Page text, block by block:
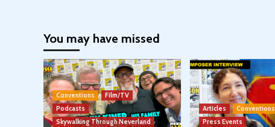
You may have missed
Conventions
Film/TV
Podcasts
Skywalking Through Neverland
Articles Conventions
Press Events